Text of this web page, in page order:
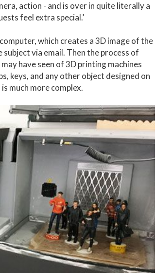
action - and is over in quite literally a
feel extra special.’
which creates a 3D image of the
via email. Then the process of
have seen of 3D printing machines
keys, and any other object designed on
much more complex.